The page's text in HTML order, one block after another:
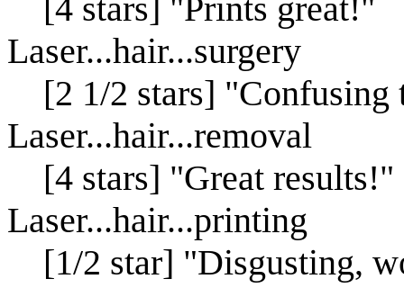
[4 stars] "Prints great!"
Laser...hair...surgery
[2 1/2 stars]
Laser...hair...removal
[4 stars] "Great results!"
Laser...hair...printing
[1/2 star] "Disgusting,